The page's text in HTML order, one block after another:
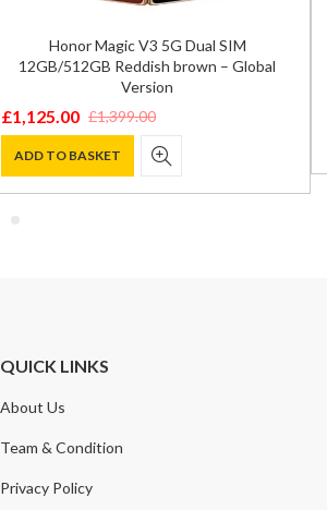
Honor Magic V3 5G Dual SIM
12GB/512GB Reddish brown – Global
Version
£1,399.00
Original
price
was:
£1,125.00
Current
price
is:
ADD TO BASKET
QUICK LINKS
About Us
Team & Condition
Privacy Policy